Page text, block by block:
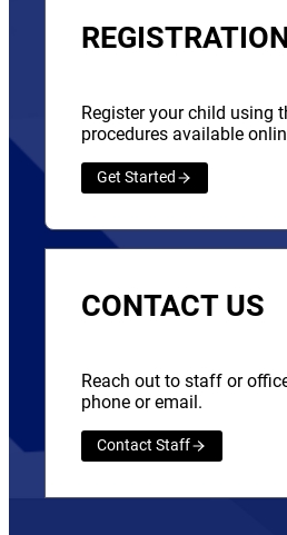
Register your child using
procedures available
Get Started
CONTACT US
Reach out to staff or
phone or email.
Contact Staff